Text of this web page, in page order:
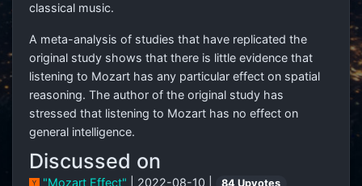
classical music.
A meta-analysis of studies that have replicated the
original study shows that there is little evidence that
listening to Mozart has any particular effect on spatial
reasoning. The author of the original study has
stressed that listening to Mozart has no effect on
general intelligence.
Discussed on
"Mozart Effect" | 2022-08-10 | 84 Upvotes